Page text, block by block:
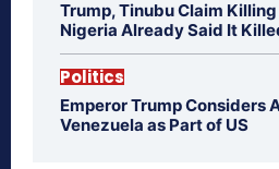
Trump, Tinubu Claim
Nigeria Already Said It
Politics
Emperor Trump Considers
Venezuela as Part of US